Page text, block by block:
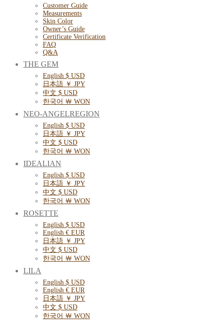
Customer Guide
Measurements
Skin Color
Owner’s Guide
Certificate Verification
FAQ
Q&A
THE GEM
English $ USD
日本語 ￥ JPY
中文 $ USD
한국어 ￦ WON
NEO-ANGELREGION
English $ USD
日本語 ￥ JPY
中文 $ USD
한국어 ￦ WON
IDEALIAN
English $ USD
日本語 ￥ JPY
中文 $ USD
한국어 ￦ WON
ROSETTE
English $ USD
English € EUR
日本語 ￥ JPY
中文 $ USD
한국어 ￦ WON
LILA
English $ USD
English € EUR
日本語 ￥ JPY
中文 $ USD
한국어 ￦ WON